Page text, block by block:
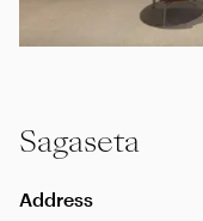
Sagaseta
Address